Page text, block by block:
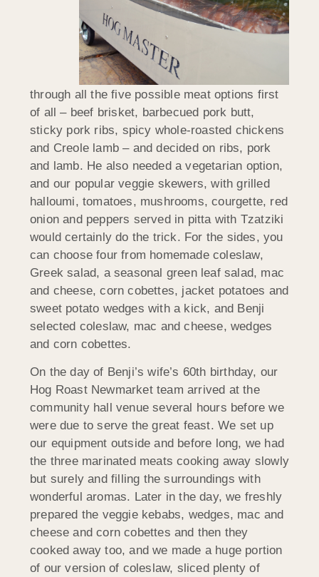
through all the five possible meat options first
of all – beef brisket, barbecued pork butt,
sticky pork ribs, spicy whole-roasted chickens
and Creole lamb – and decided on ribs, pork
and lamb. He also needed a vegetarian option,
and our popular veggie skewers, with grilled
halloumi, tomatoes, mushrooms, courgette, red
onion and peppers served in pitta with Tzatziki
would certainly do the trick. For the sides, you
can choose four from homemade coleslaw,
Greek salad, a seasonal green leaf salad, mac
and cheese, corn cobettes, jacket potatoes and
sweet potato wedges with a kick, and Benji
selected coleslaw, mac and cheese, wedges
and corn cobettes.
On the day of Benji’s wife’s 60th birthday, our
Hog Roast Newmarket team arrived at the
community hall venue several hours before we
were due to serve the great feast. We set up
our equipment outside and before long, we had
the three marinated meats cooking away slowly
but surely and filling the surroundings with
wonderful aromas. Later in the day, we freshly
prepared the veggie kebabs, wedges, mac and
cheese and corn cobettes and then they
cooked away too, and we made a huge portion
of our version of coleslaw, sliced plenty of